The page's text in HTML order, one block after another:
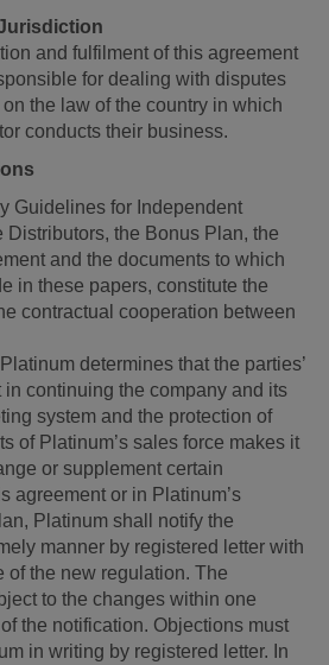
and fulfilment of this agreement
for dealing with disputes
the law of the country in which
conducts their business.
Guidelines for Independent
Distributors, the Bonus Plan, the
and the documents to which
in these papers, constitute the
contractual cooperation between
determines that the parties’
in continuing the company and its
system and the protection of
of Platinum’s sales force makes it
or supplement certain
agreement or in Platinum’s
Platinum shall notify the
manner by registered letter with
of the new regulation. The
to the changes within one
the notification. Objections must
in writing by registered letter. In